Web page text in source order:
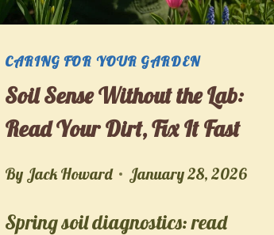
CARING FOR YOUR GARDEN
Soil Sense Without the Lab:
Read Your Dirt, Fix It Fast
By Jack Howard January 28, 2026
Spring soil diagnostics: read